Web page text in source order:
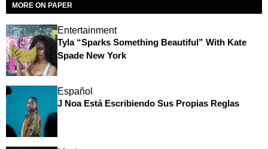
MORE ON PAPER
Entertainment
Tyla “Sparks Something Beautiful” With Kate
Spade New York
Español
J Noa Está Escribiendo Sus Propias Reglas